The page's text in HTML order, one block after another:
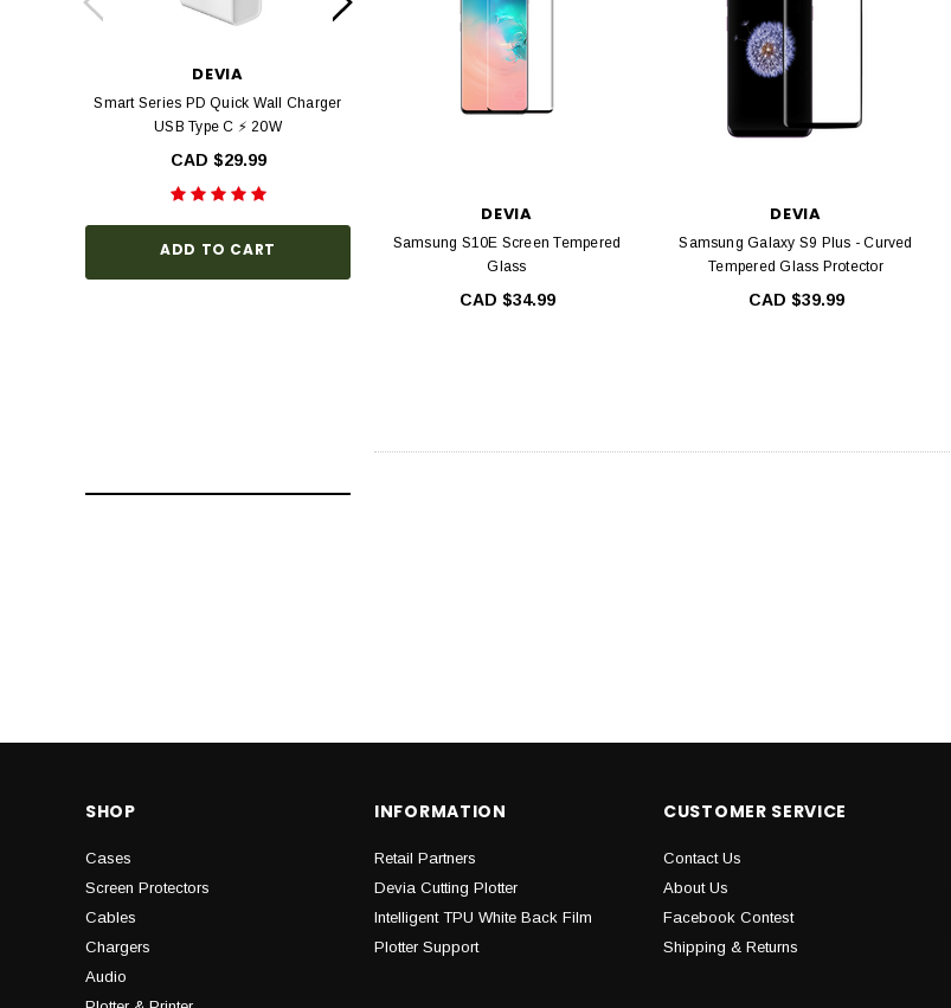
DEVIA
Smart Series PD Quick Wall Charger
USB Type C ⚡ 20W
CAD $29.99
ADD TO CART
DEVIA
Devia Star Series Full Screen Entire
view Tempered Glass For iPhone 15
DEVIA
Samsung S10E Screen Tempered
Glass
CAD $34.99
DEVIA
Samsung Galaxy S9 Plus - Curved
Tempered Glass Protector
CAD $39.99
SHOP
Cases
Screen Protectors
Cables
Chargers
Audio
INFORMATION
Retail Partners
Devia Cutting Plotter
Intelligent TPU White Back Film
Plotter Support
CUSTOMER SERVICE
Contact Us
About Us
Facebook Contest
Shipping & Returns